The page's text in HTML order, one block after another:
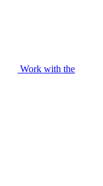
Work with the